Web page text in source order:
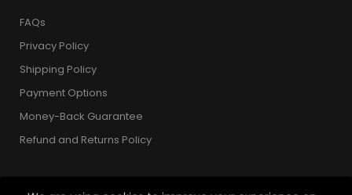
FAQs
Privacy Policy
Shipping Policy
Payment Options
Money-Back Guarantee
Refund and Returns Policy